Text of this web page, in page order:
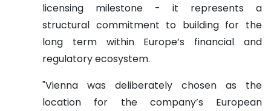
licensing milestone - it represents a
structural commitment to building for the
long term within Europe’s financial and
regulatory ecosystem.
"Vienna was deliberately chosen as the
location for the company’s European